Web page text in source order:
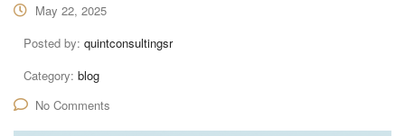
May 22, 2025
Posted by: quintconsultingsr
Category: blog
No Comments